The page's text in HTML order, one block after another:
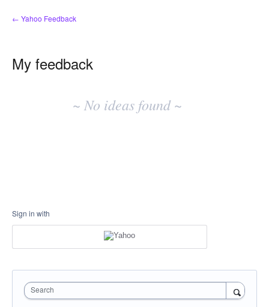
← Yahoo Feedback
My feedback
~ No ideas found ~
Sign in with
Search